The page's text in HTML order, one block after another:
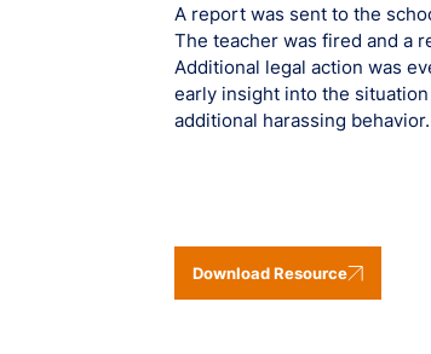
A report was sent to the
The teacher was fired and a
Additional legal action was
early insight into the
additional harassing behavior.
Download Resource